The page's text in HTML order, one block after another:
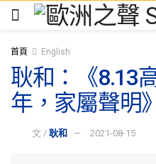
首頁 English
耿和：《8.13
年，家屬聲明》
文 / 耿和 2021-08-15